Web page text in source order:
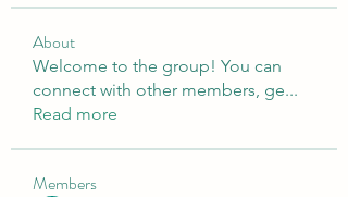
About
Welcome to the group! You can
connect with other members, ge...
Read more
Members